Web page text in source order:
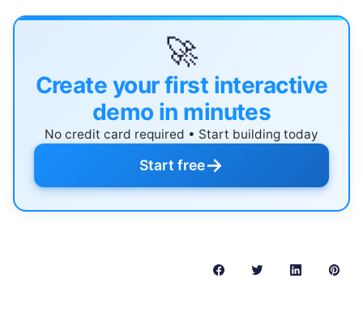
🚀
Create your first interactive
demo in minutes
No credit card required • Start building today
Start free→